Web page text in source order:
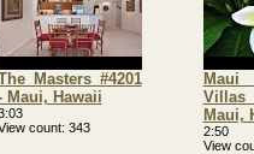
Masters #4201
Maui, Hawaii
count 343
Maui
Maui,
2:50
View